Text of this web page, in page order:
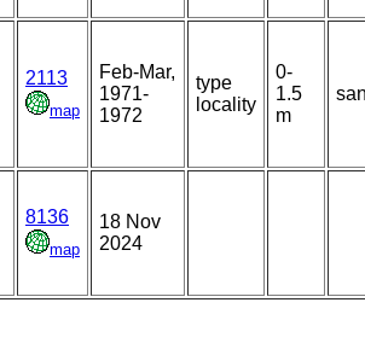
2113
map
Feb-Mar,
1971-
1972
type
locality
0-
1.5
m
8136
map
18 Nov
2024